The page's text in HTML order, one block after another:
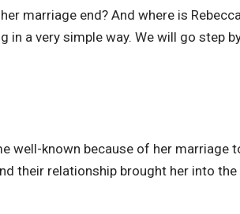
marriage end? And where is
in a very simple way. We will go step
well-known because of her marriage
their relationship brought her into the